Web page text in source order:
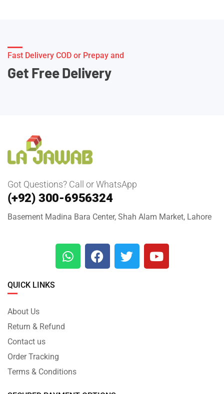
Fast Delivery COD or Prepay and
Get Free Delivery
Got Questions? Call or WhatsApp
(+92) 300-6956324
Basement Madina Bara Center, Shah Alam Market, Lahore
QUICK LINKS
About Us
Return & Refund
Contact us
Order Tracking
Terms & Conditions